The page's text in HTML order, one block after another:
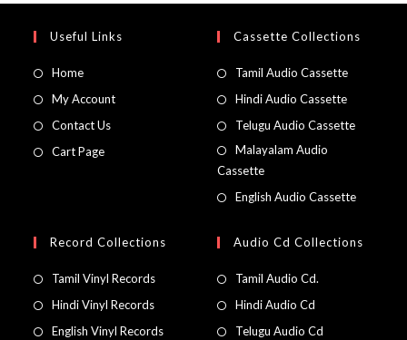
Useful Links
Home
My Account
Contact Us
Cart Page
Cassette Collections
Tamil Audio Cassette
Hindi Audio Cassette
Telugu Audio Cassette
Malayalam Audio
Cassette
English Audio Cassette
Record Collections
Tamil Vinyl Records
Hindi Vinyl Records
English Vinyl Records
Audio Cd Collections
Tamil Audio Cd.
Hindi Audio Cd
Telugu Audio Cd